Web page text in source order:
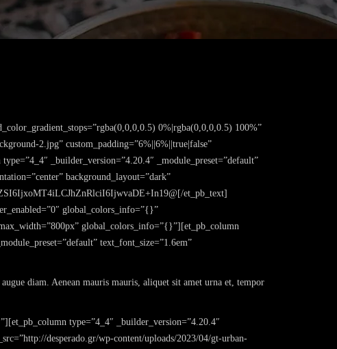
0%|rgba(0,0,0,0.5) 100%”
2.jpg” custom_padding=”6%||6%||true|false”
_builder_version=”4.20.4″ _module_preset=”default”
background_layout=”dark”
et_pb_text]
global_colors_info=”{}”
global_colors_info=”{}”][et_pb_column
text_font_size=”1.6em”
diam. Aenean mauris mauris, aliquet sit amet urna et, tempor
type=”4_4″ _builder_version=”4.20.4″
desperado.gr/wp-content/uploads/2023/04/gt-urban-